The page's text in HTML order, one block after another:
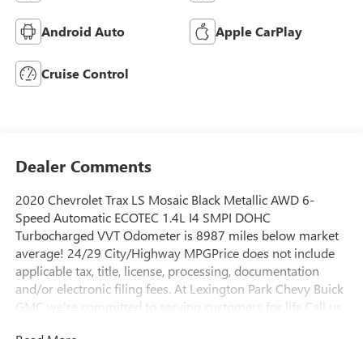
Android Auto Apple CarPlay
Cruise Control
Dealer Comments
2020 Chevrolet Trax LS Mosaic Black Metallic AWD 6-
Speed Automatic ECOTEC 1.4L I4 SMPI DOHC
Turbocharged VVT Odometer is 8987 miles below market
average! 24/29 City/Highway MPGPrice does not include
applicable tax, title, license, processing, documentation
and/or electronic filing fees. At Lexington Park Chevy Buick
GMC we're committed to serving customers for life.Call us